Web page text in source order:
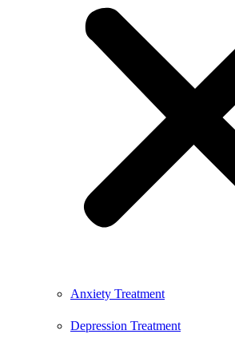
Anxiety Treatment
Depression Treatment